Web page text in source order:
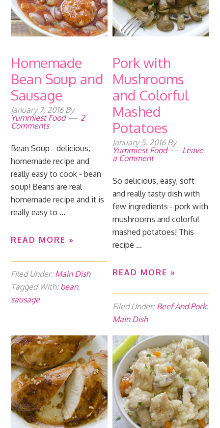
Homemade
Bean Soup and
Sausage
January 7, 2016By
Yummiest Food
2
Comments
Bean Soup - delicious,
homemade recipe and
really easy to cook - bean
soup! Beans are real
homemade recipe and it is
really easy to ...
READ MORE »
Filed Under: Main Dish
Tagged With: bean,
sausage
Pork with
Mushrooms
and Colorful
Mashed
Potatoes
January 5, 2016By
Yummiest Food
Leave
a Comment
So delicious, easy, soft
and really tasty dish with
few ingredients - pork with
mushrooms and colorful
mashed potatoes! This
recipe ...
READ MORE »
Filed Under: Beef And Pork,
Main Dish